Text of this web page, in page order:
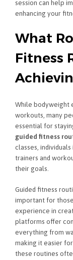
session can help
enhancing your
What
Fitness
While bodyweight
workouts, many
essential for
guided fitness
classes,
trainers and
their goals.
Guided fitness
important for
experience in
platforms offer
everything from
making it easier
these routines